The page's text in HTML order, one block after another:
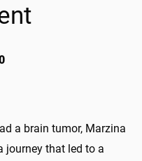
a brain tumor, Marzina
journey that led to a